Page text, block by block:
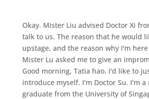
Okay. Mister Liu advised Doctor Xi
talk to us. The reason that he would
upstage, and the reason why I'm
Mister Lu asked me to give an
Good morning, Tatia hao. I'd like to
introduce myself. I'm Doctor Su. I'm a
graduate from the University of